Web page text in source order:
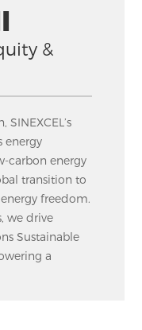
&
energy
carbon energy
transition to
freedom.
we drive
Sustainable
a